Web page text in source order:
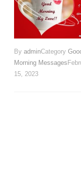
ByadminCategory
Morning Messages
15, 2023